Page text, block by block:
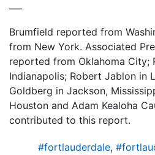
Brumfield reported from
from New York. Associated
reported from Oklahoma City;
Indianapolis; Robert Jablon in
Goldberg in Jackson,
Houston and Adam Kealoha
contributed to this report.
#fortlauderdale,